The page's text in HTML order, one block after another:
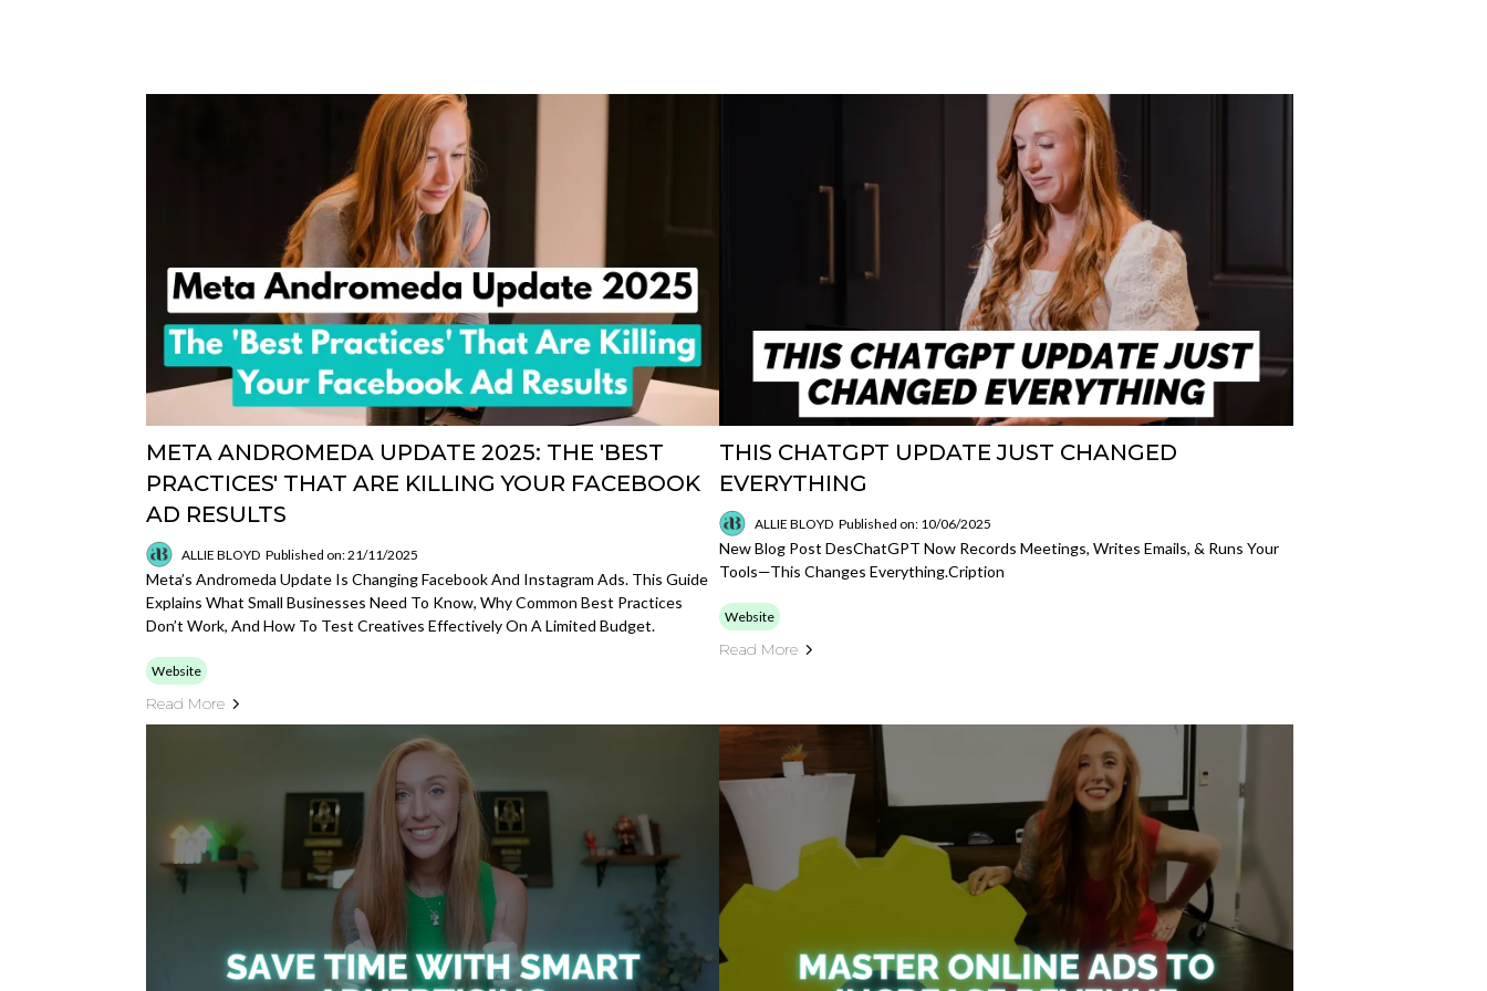
META ANDROMEDA UPDATE 2025: THE 'BEST
PRACTICES' THAT ARE KILLING YOUR FACEBOOK
AD RESULTS
ALLIE BLOYD Published on: 21/11/2025
Meta’s Andromeda Update Is Changing Facebook And Instagram Ads. This Guide
Explains What Small Businesses Need To Know, Why Common Best Practices
Don’t Work, And How To Test Creatives Effectively On A Limited Budget.
Website
Read More
THIS CHATGPT UPDATE JUST CHANGED
EVERYTHING
ALLIE BLOYD Published on: 10/06/2025
New Blog Post DesChatGPT Now Records Meetings, Writes Emails, & Runs Your
Tools—This Changes Everything.cription
Website
Read More